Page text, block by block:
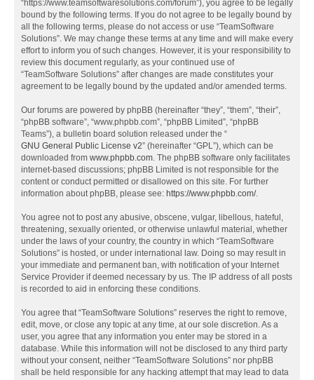
“https://www.teamsoftwaresolutions.com/forum”), you agree to be legally
bound by the following terms. If you do not agree to be legally bound by
all the following terms, please do not access or use “TeamSoftware
Solutions”. We may change these terms at any time and will make every
effort to inform you of such changes. However, it is your responsibility to
review this document regularly, as your continued use of
“TeamSoftware Solutions” after changes are made constitutes your
agreement to be legally bound by the updated and/or amended terms.
Our forums are powered by phpBB (hereinafter “they”, “them”, “their”,
“phpBB software”, “www.phpbb.com”, “phpBB Limited”, “phpBB
Teams”), a bulletin board solution released under the “
GNU General Public License v2” (hereinafter “GPL”), which can be
downloaded from www.phpbb.com. The phpBB software only facilitates
internet-based discussions; phpBB Limited is not responsible for the
content or conduct permitted or disallowed on this site. For further
information about phpBB, please see: https://www.phpbb.com/.
You agree not to post any abusive, obscene, vulgar, libellous, hateful,
threatening, sexually oriented, or otherwise unlawful material, whether
under the laws of your country, the country in which “TeamSoftware
Solutions” is hosted, or under international law. Doing so may result in
your immediate and permanent ban, with notification of your Internet
Service Provider if deemed necessary by us. The IP address of all posts
is recorded to aid in enforcing these conditions.
You agree that “TeamSoftware Solutions” reserves the right to remove,
edit, move, or close any topic at any time, at our sole discretion. As a
user, you agree that any information you enter may be stored in a
database. While this information will not be disclosed to any third party
without your consent, neither “TeamSoftware Solutions” nor phpBB
shall be held responsible for any hacking attempt that may lead to data